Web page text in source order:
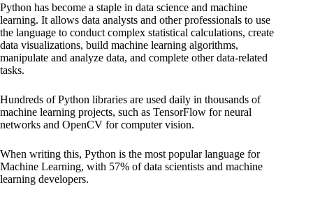
Python has become a staple in data science and machine
learning. It allows data analysts and other professionals to use
the language to conduct complex statistical calculations, create
data visualizations, build machine learning algorithms,
manipulate and analyze data, and complete other data-related
tasks.
Hundreds of Python libraries are used daily in thousands of
machine learning projects, such as TensorFlow for neural
networks and OpenCV for computer vision.
When writing this, Python is the most popular language for
Machine Learning, with 57% of data scientists and machine
learning developers.